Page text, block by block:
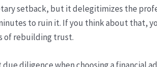
setback, but it delegitimizes the
to ruin it. If you think about that,
of rebuilding trust.